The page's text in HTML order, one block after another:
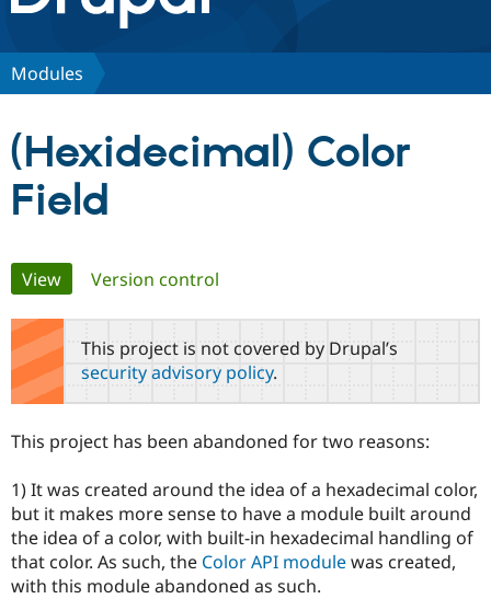
Discover Drupal
Case
Drupal for
Drupal for
Education
Getting
Local
Developer
Drupal
Partners & Services
Become a
Find a
Find a
Partner
Community
About the
Community
DrupalCon
Events
Support Drupal
The Drupal
Donate
Become a
Get Started
Try Drupal CMS
Try Hosting
Modules
(Hexidecimal) Color
Field
Primary
tabs
View(active tab)
Version control
This project is not covered by Drupal’s
security advisory policy.
This project has been abandoned for two reasons:
1) It was created around the idea of a hexadecimal color,
but it makes more sense to have a module built around
the idea of a color, with built-in hexadecimal handling of
that color. As such, the Color API modulewas created,
with this module abandoned as such.